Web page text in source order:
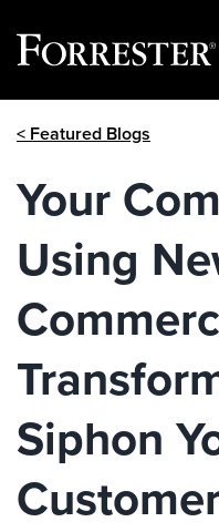
< Featured Blogs
Your
Using
Siphon